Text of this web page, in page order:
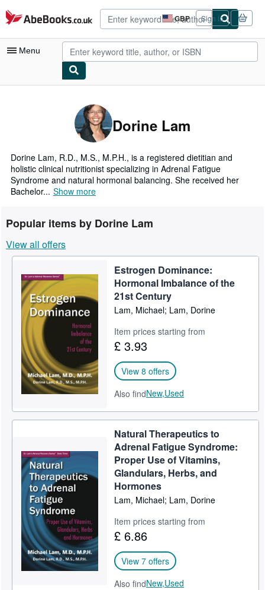
Skip to main content
AbeBooks.co.uk GBP
Site
shopping
preferences
Sign in
Menu
Browse Collections
Rare Books
Art & Collectables
Textbooks
Sellers
Start Selling
Help
CLOSE
Dorine Lam
Dorine Lam, R.D., M.S., M.P.H., is a registered dietitian and
holistic clinical nutritionist specializing in Adrenal Fatigue
Syndrome and natural hormonal balancing. She received her
Bachelor... Show more
Popular items by Dorine Lam
View all offers
Estrogen Dominance:
Hormonal Imbalance of the
21st Century
Lam, Michael; Lam, Dorine
Item prices starting from
£ 3.93
View 8 offers
Also findNew,Used
Natural Therapeutics to
Adrenal Fatigue Syndrome:
Proper Use of Vitamins,
Glandulars, Herbs, and
Hormones
Lam, Michael; Lam, Dorine
Item prices starting from
£ 6.86
View 7 offers
Also findNew,Used